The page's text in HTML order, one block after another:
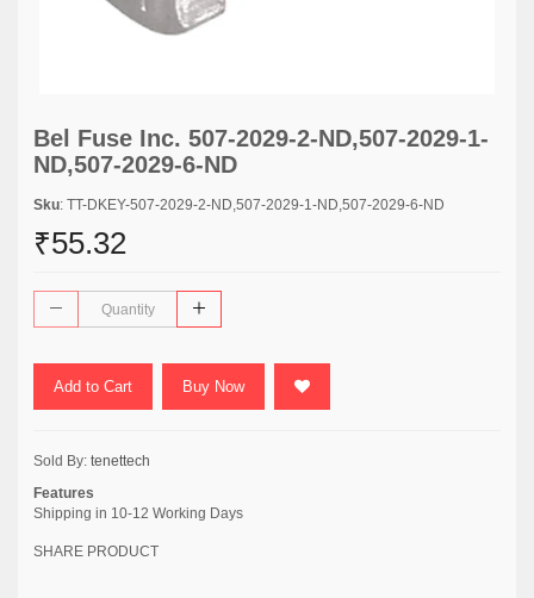
Bel Fuse Inc. 507-2029-2-ND,507-2029-1-
ND,507-2029-6-ND
Sku: TT-DKEY-507-2029-2-ND,507-2029-1-ND,507-2029-6-ND
₹55.32
Add to Cart Buy Now
Sold By: tenettech
Features
Shipping in 10-12 Working Days
SHARE PRODUCT